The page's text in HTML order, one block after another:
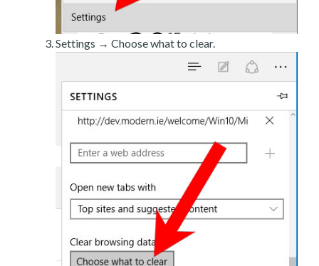
Settings → Choose what to clear.